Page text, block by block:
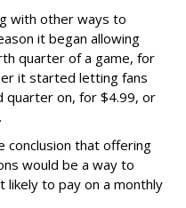
with other ways to
it began allowing
quarter of a game, for
it started letting fans
quarter on, for $4.99, or
conclusion that offering
would be a way to
likely to pay on a monthly